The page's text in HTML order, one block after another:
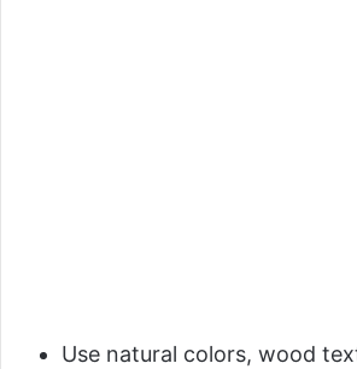
Use natural colors, wood